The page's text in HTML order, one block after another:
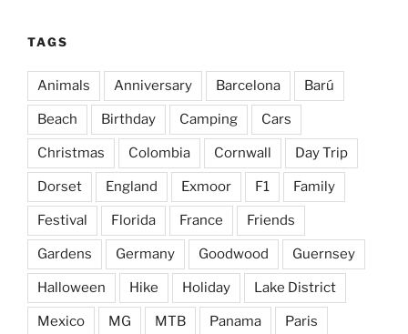
TAGS
Animals Anniversary Barcelona Barú
Beach Birthday Camping Cars
Christmas Colombia Cornwall Day Trip
Dorset England Exmoor F1 Family
Festival Florida France Friends
Gardens Germany Goodwood Guernsey
Halloween Hike Holiday Lake District
Mexico MG MTB Panama Paris